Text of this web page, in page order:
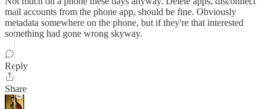
mail accounts from the phone app, should be fine. Obviously
metadata somewhere on the phone, but if they're that interested
something had gone wrong skyway.
Reply
Share